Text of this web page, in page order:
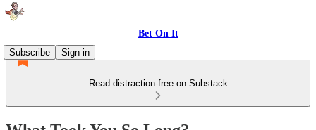
Bet On It
Subscribe
Sign in
Read distraction-free on Substack